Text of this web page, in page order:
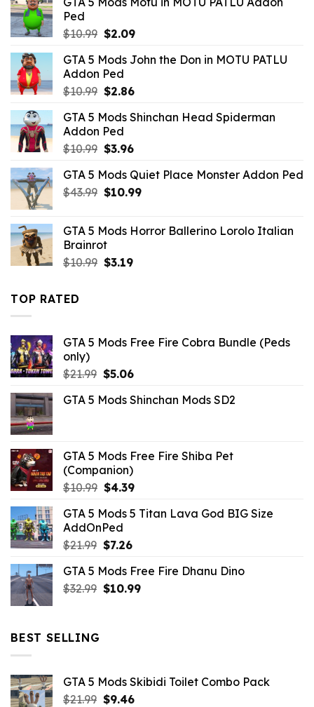
Ped
$10.99 Original
was:
$10.99.
$2.09Current
is:
GTA 5 Mods John the Don in MOTU PATLU
Addon Ped
$10.99 Original
was:
$10.99.
$2.86Current
is:
GTA 5 Mods Shinchan Head Spiderman
Addon Ped
$10.99 Original
was:
$10.99.
$3.96Current
is:
$3.96.
GTA 5 Mods Quiet Place Monster Addon Ped
$43.99 Original
$43.99.
$10.99Current
$10.99.
GTA 5 Mods Horror Ballerino Lorolo Italian
Brainrot
$10.99 Original
$3.19Current
TOP RATED
GTA 5 Mods Free Fire Cobra Bundle (Peds
only)
$21.99 Original
was:
$5.06Current
is:
GTA 5 Mods Shinchan Mods SD2
GTA 5 Mods Free Fire Shiba Pet
(Companion)
$10.99 Original
was:
$10.99.
$4.39Current
is:
GTA 5 Mods 5 Titan Lava God BIG Size
AddOnPed
$21.99 Original
was:
$21.99.
$7.26Current
is:
$7.26.
GTA 5 Mods Free Fire Dhanu Dino
$32.99 Original
$10.99Current
BEST SELLING
GTA 5 Mods Skibidi Toilet Combo Pack
$21.99 Original
$9.46Current